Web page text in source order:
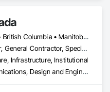
Alberta • British Columbia • Manitoba • Newfoundland and Labrador • Ontario • Québec • Saskatchewan
Engineer, General Contractor, Specialty Contractor, Supplier
Infrastructure, Institutional
Communications, Design and Engineering, Project Management and Coordination